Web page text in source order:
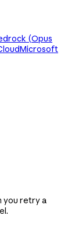
(Opus
Microsoft
you retry a